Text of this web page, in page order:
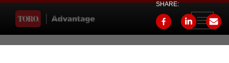
Toggle
SHARE: